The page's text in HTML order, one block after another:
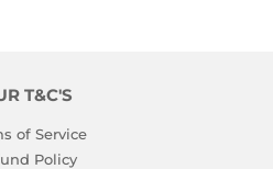
T&C'S
of Service
Policy